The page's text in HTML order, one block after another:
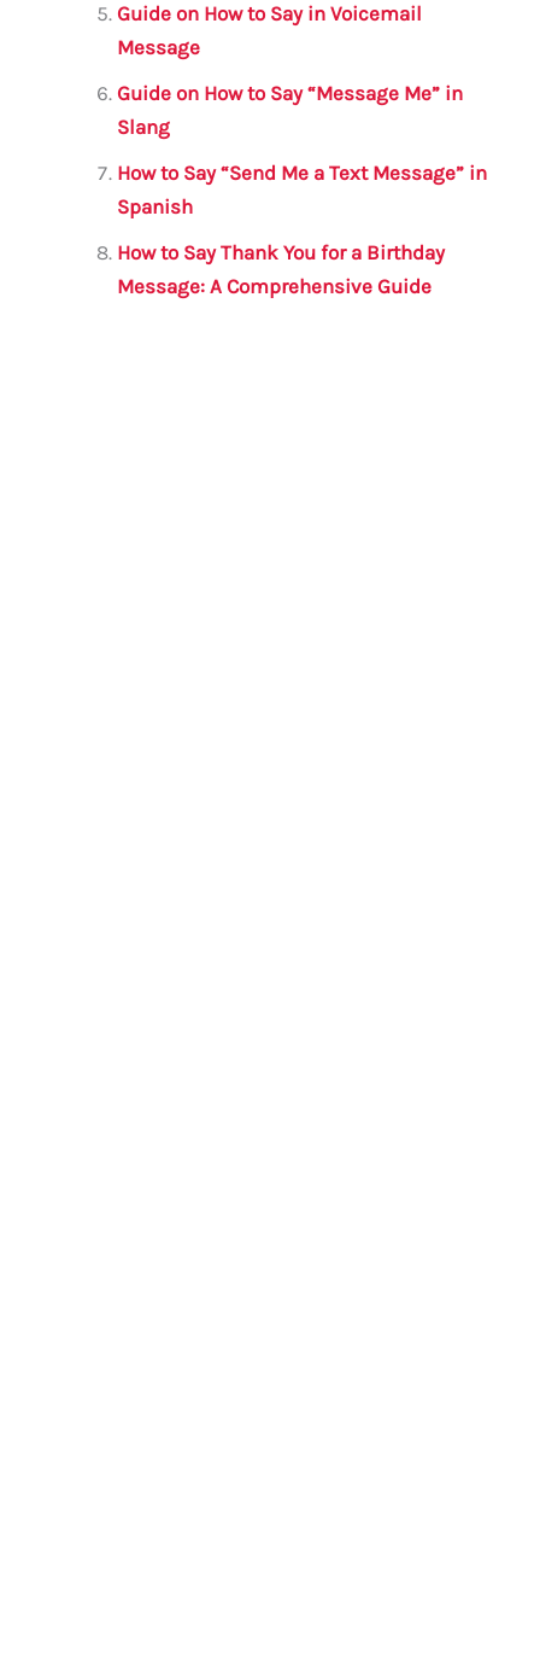
Guide on How to Say in Voicemail
Message
Guide on How to Say “Message Me” in
Slang
How to Say “Send Me a Text Message” in
Spanish
How to Say Thank You for a Birthday
Message: A Comprehensive Guide